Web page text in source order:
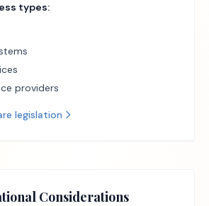
types:
providers
legislation
Considerations